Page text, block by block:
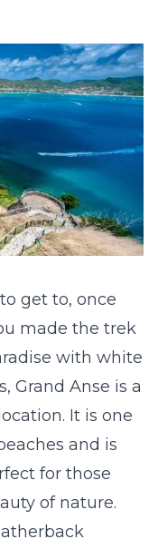
get to, once
made the trek
with white
Grand Anse is a
It is one
and is
for those
of nature.